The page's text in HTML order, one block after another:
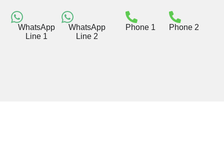
WhatsApp
Line 1
WhatsApp
Line 2
Phone 1 Phone 2